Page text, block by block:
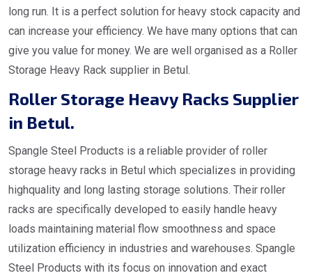
long run. It is a perfect solution for heavy stock capacity and
can increase your efficiency. We have many options that can
give you value for money. We are well organised as a Roller
Storage Heavy Rack supplier in Betul.
Roller Storage Heavy Racks Supplier
in Betul.
Spangle Steel Products is a reliable provider of roller
storage heavy racks in Betul which specializes in providing
highquality and long lasting storage solutions. Their roller
racks are specifically developed to easily handle heavy
loads maintaining material flow smoothness and space
utilization efficiency in industries and warehouses. Spangle
Steel Products with its focus on innovation and exact